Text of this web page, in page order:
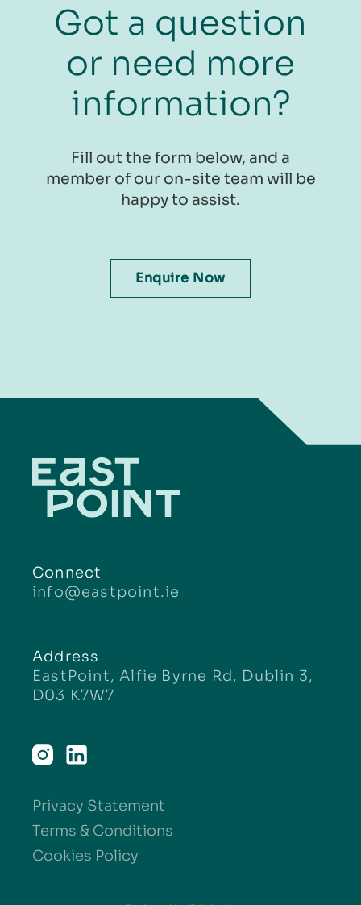
Got a question
or need more
information?
​​​Fill out the form below, and a
member of our on-site team will be
happy to assist.​​​​
Enquire Now
Connect
info@eastpoint.ie
Address
EastPoint, Alfie Byrne Rd, Dublin 3,
D03 K7W7
Privacy Statement
Terms & Conditions
Cookies Policy